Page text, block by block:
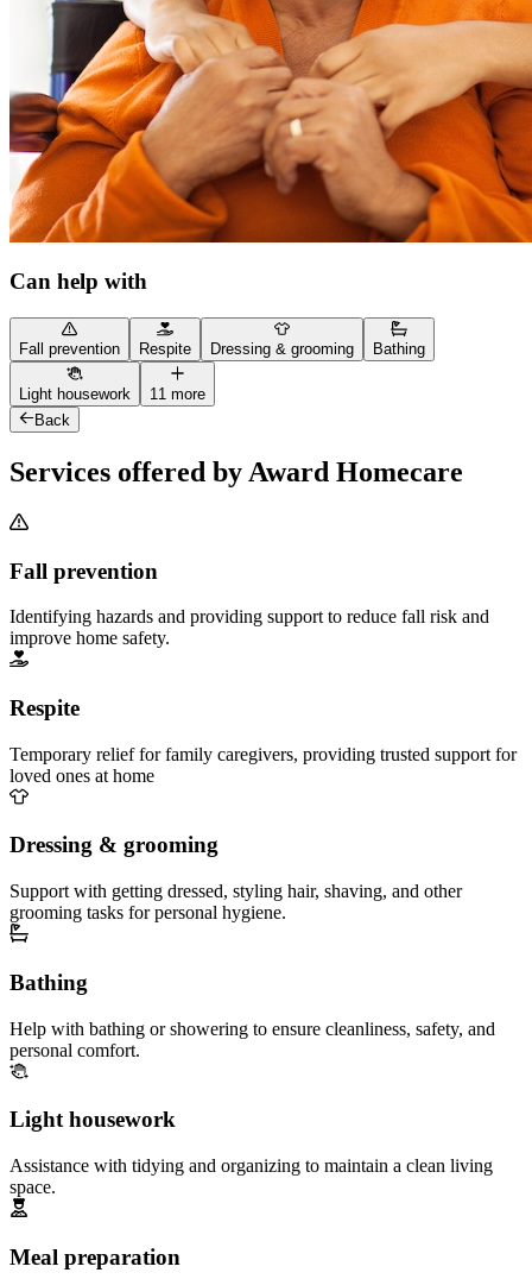
Can help with
Fall prevention Respite Dressing & grooming Bathing
Light housework
11 more
Back
Services offered by Award Homecare
Fall prevention
Identifying hazards and providing support to reduce fall risk and
improve home safety.
Respite
Temporary relief for family caregivers, providing trusted support for
loved ones at home
Dressing & grooming
Support with getting dressed, styling hair, shaving, and other
grooming tasks for personal hygiene.
Bathing
Help with bathing or showering to ensure cleanliness, safety, and
personal comfort.
Light housework
Assistance with tidying and organizing to maintain a clean living
space.
Meal preparation